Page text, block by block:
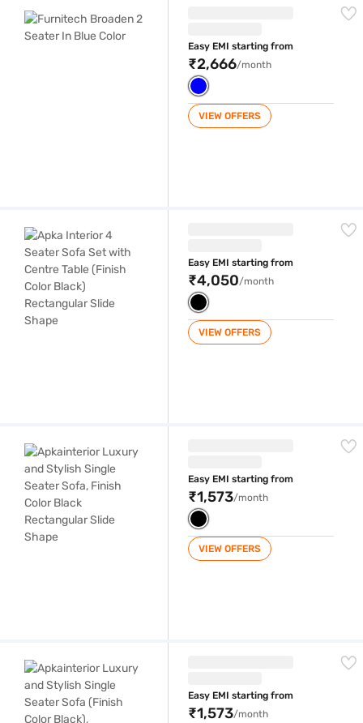
Easy EMI starting from
₹2,666/month
VIEW OFFERS
Easy EMI starting from
₹4,050/month
VIEW OFFERS
Easy EMI starting from
₹1,573/month
VIEW OFFERS
Easy EMI starting from
₹1,573/month